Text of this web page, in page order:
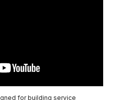
for building service